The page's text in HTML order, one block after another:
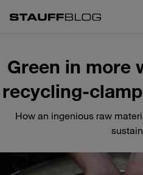
Green in more
recycling-
How an ingenious raw